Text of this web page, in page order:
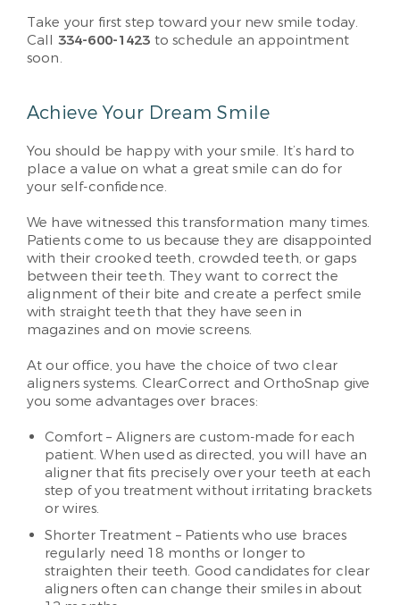
Take your first step toward your new smile today.
Call 334-600-1423 to schedule an appointment
soon.
Achieve Your Dream Smile
You should be happy with your smile. It’s hard to
place a value on what a great smile can do for
your self-confidence.
We have witnessed this transformation many times.
Patients come to us because they are disappointed
with their crooked teeth, crowded teeth, or gaps
between their teeth. They want to correct the
alignment of their bite and create a perfect smile
with straight teeth that they have seen in
magazines and on movie screens.
At our office, you have the choice of two clear
aligners systems. ClearCorrect and OrthoSnap give
you some advantages over braces:
Comfort – Aligners are custom-made for each
patient. When used as directed, you will have an
aligner that fits precisely over your teeth at each
step of you treatment without irritating brackets
or wires.
Shorter Treatment – Patients who use braces
regularly need 18 months or longer to
straighten their teeth. Good candidates for clear
aligners often can change their smiles in about